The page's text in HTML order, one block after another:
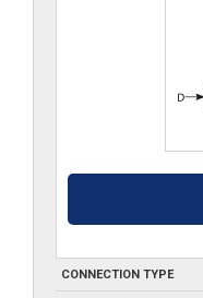
CONNECTION TYPE